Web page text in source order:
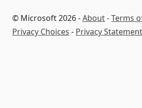
© Microsoft 2026 -About-Terms
Privacy Choices - Privacy Statement